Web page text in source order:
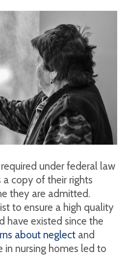
under federal law
copy of their rights
they are admitted.
to ensure a high quality
have existed since the
about neglect and
nursing homes led to